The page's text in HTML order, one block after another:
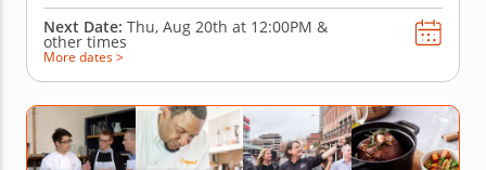
Next Date: Thu, Aug 20th at 12:00PM &
other times
More dates >